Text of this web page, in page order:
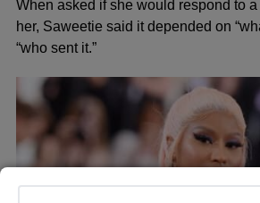
When asked if she would respond to
her, Saweetie said it depended on
“who sent it.”